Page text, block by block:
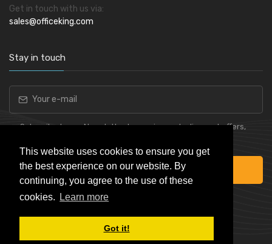
This website uses cookies to ensure you get
the best experience on our website. By
continuing, you agree to the use of these
cookies.
Learn more
Got it!
Get in touch with us via:
sales@officeking.com
Stay in touch
Subscribe to our Newsletter to receive early discount offers,
Subscribe